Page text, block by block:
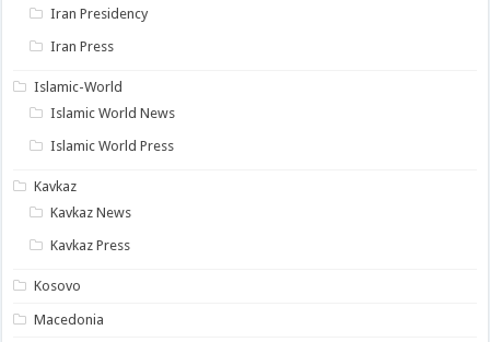
Iran Presidency
Iran Press
Islamic-World
Islamic World News
Islamic World Press
Kavkaz
Kavkaz News
Kavkaz Press
Kosovo
Macedonia